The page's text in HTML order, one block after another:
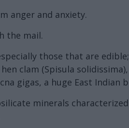
anger and anxiety.
the mail.
those that are
clam (Spisula
gigas, a huge East Indian
minerals